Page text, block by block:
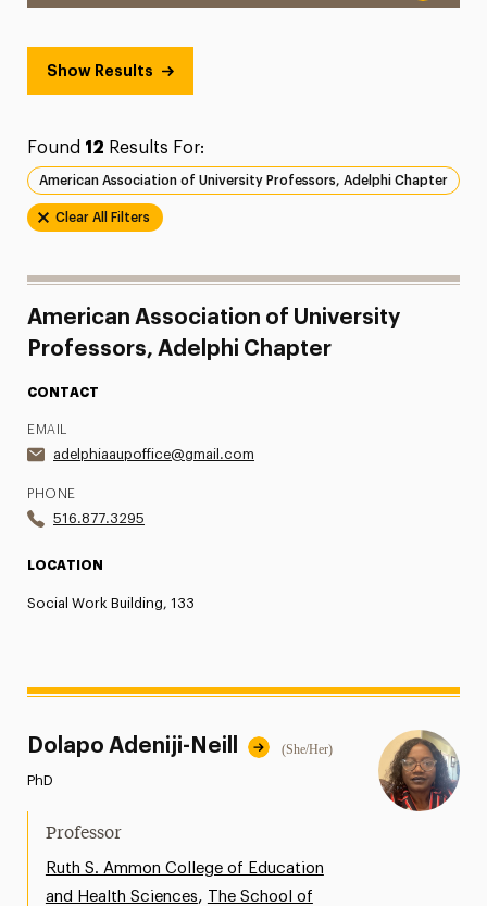
Show Results
Found 12 Results For:
American Association of University Professors, Adelphi Chapter
Clear All Filters
American Association of University
Professors, Adelphi Chapter
CONTACT
EMAIL
adelphiaaupoffice@gmail.com
PHONE
516.877.3295
LOCATION
Social Work Building, 133
Dolapo Adeniji-Neill (She/Her)
PhD
Professor
Ruth S. Ammon College of Education
and Health Sciences,
The School of